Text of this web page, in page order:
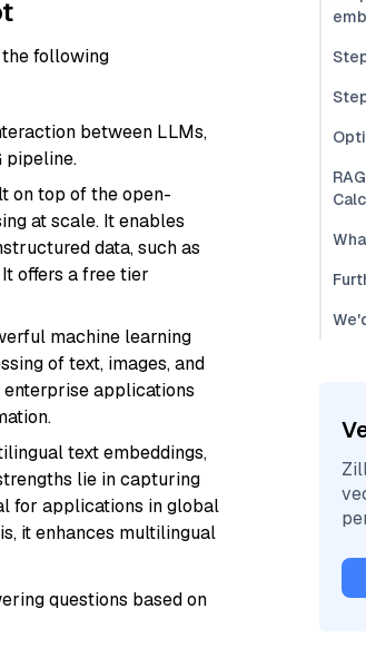
the following
between LLMs,
pipeline.
on top of the open-
at scale. It enables
data, such as
offers a free tier
machine learning
of text, images, and
applications
text embeddings,
lie in capturing
for applications in global
it enhances multilingual
questions based on